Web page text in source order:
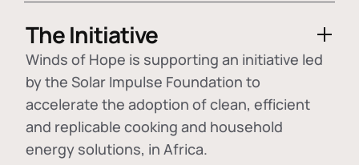
The Initiative
Winds of Hope is supporting an initiative led
by the Solar Impulse Foundation to
accelerate the adoption ofclean, efficient
and replicable cooking and household
energy solutions, in Africa.